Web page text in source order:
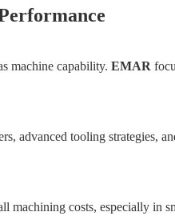
machine capability. EMAR
advanced tooling strategies,
machining costs, especially in